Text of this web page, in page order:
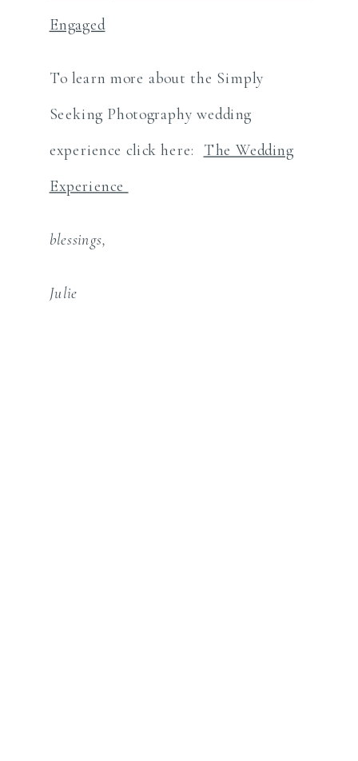
Engaged
To learn more about the Simply
Seeking Photography wedding
experience click here: The Wedding
Experience
blessings,
Julie